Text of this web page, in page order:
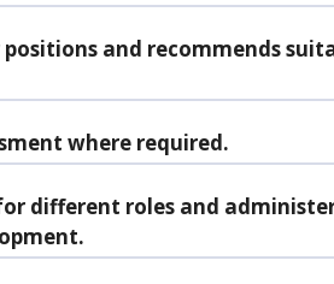
and recommends
where required.
different roles and